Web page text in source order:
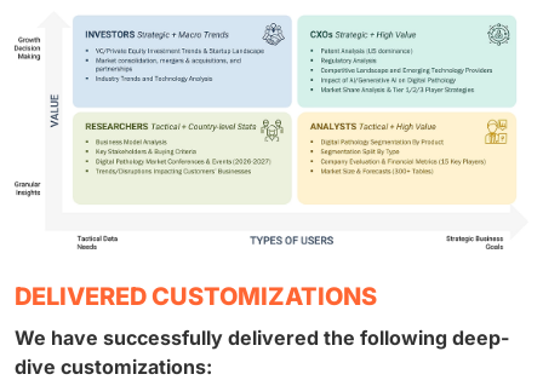
DELIVERED CUSTOMIZATIONS
We have successfully delivered the following deep-
dive customizations: